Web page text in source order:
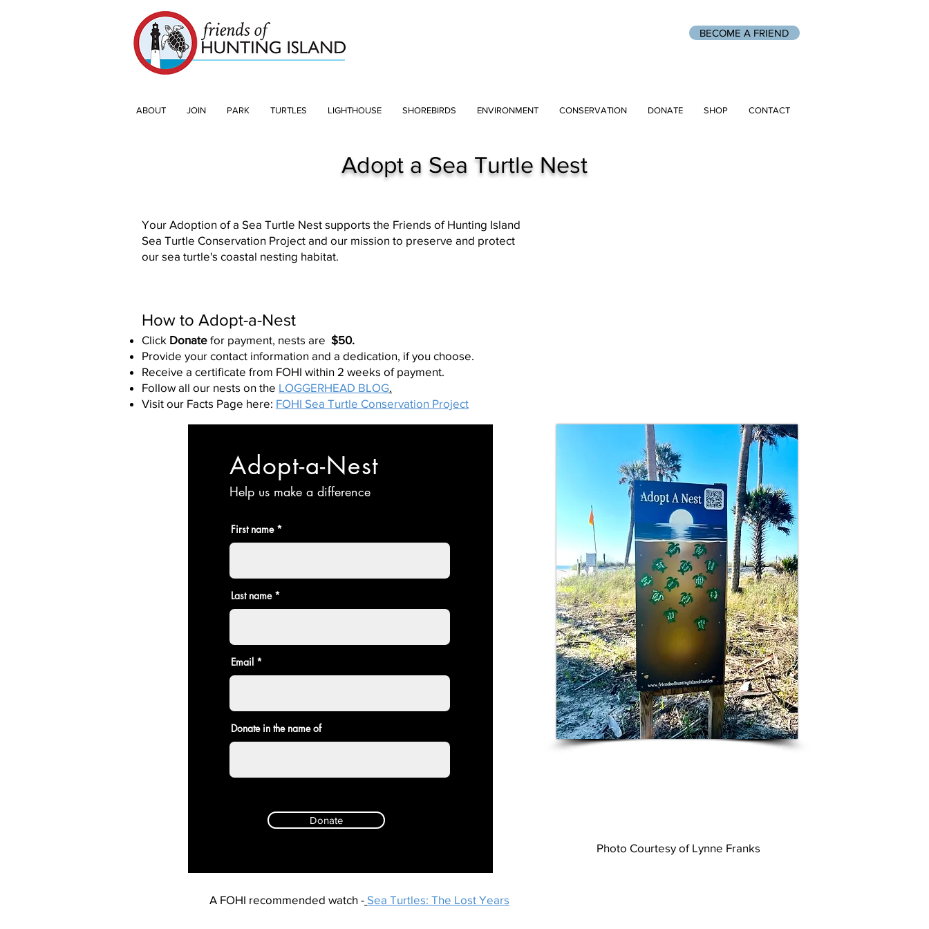
BECOME A FRIEND
ABOUT JOIN PARK TURTLES LIGHTHOUSE SHOREBIRDS ENVIRONMENT CONSERVATION DONATE SHOP CONTACT
Adopt a Sea Turtle Nest
Your Adoption of a Sea Turtle Nest supports the Friends of Hunting Island
Sea Turtle Conservation Project and our mission to preserve and protect
our sea turtle's coastal nesting habitat.
How to Adopt-a-Nest
Click Donate for payment, nests are $50.
Provide your contact information and a dedication, if you choose.
Receive a certificate from FOHI within 2 weeks of payment.
Follow all our nests on the LOGGERHEAD BLOG.
Visit our Facts Page here: FOHI Sea Turtle Conservation Project
Adopt-a-Nest
Help us make a difference
First name
Last name
Email
Donate in the name of
Donate
Photo Courtesy of Lynne Franks
A FOHI recommended watch - Sea Turtles: The Lost Years